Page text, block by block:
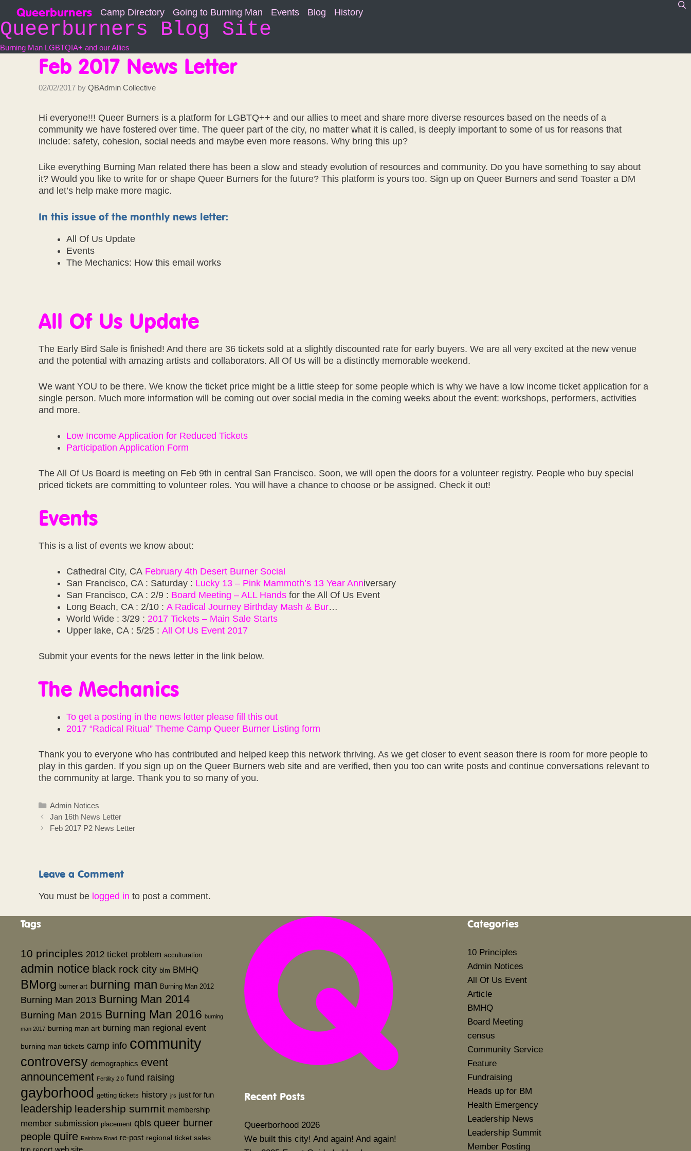
content
Queerburners Camp Directory Going to Burning Man Events Blog History
Queerburners Blog Site
Burning Man LGBTQIA+ and our Allies
Feb 2017 News Letter
02/02/2017 by QBAdmin Collective
Hi everyone!!! Queer Burners is a platform for LGBTQ++ and our allies to meet and share more diverse resources based on the needs of a
community we have fostered over time. The queer part of the city, no matter what it is called, is deeply important to some of us for reasons that
include: safety, cohesion, social needs and maybe even more reasons. Why bring this up?
Like everything Burning Man related there has been a slow and steady evolution of resources and community. Do you have something to say about
it? Would you like to write for or shape Queer Burners for the future? This platform is yours too. Sign up on Queer Burners and send Toaster a DM
and let’s help make more magic.
In this issue of the monthly news letter:
All Of Us Update
Events
The Mechanics: How this email works
All Of Us Update
The Early Bird Sale is finished! And there are 36 tickets sold at a slightly discounted rate for early buyers. We are all very excited at the new venue
and the potential with amazing artists and collaborators. All Of Us will be a distinctly memorable weekend.
We want YOU to be there. We know the ticket price might be a little steep for some people which is why we have a low income ticket application for a
single person. Much more information will be coming out over social media in the coming weeks about the event: workshops, performers, activities
and more.
Low Income Application for Reduced Tickets
Participation Application Form
The All Of Us Board is meeting on Feb 9th in central San Francisco. Soon, we will open the doors for a volunteer registry. People who buy special
priced tickets are committing to volunteer roles. You will have a chance to choose or be assigned. Check it out!
Events
This is a list of events we know about:
Cathedral City, CA February 4th Desert Burner Social
San Francisco, CA : Saturday : Lucky 13 – Pink Mammoth’s 13 Year Anniversary
San Francisco, CA : 2/9 : Board Meeting – ALL Hands for the All Of Us Event
Long Beach, CA : 2/10 : A Radical Journey Birthday Mash & Bur…
World Wide : 3/29 : 2017 Tickets – Main Sale Starts
Upper lake, CA : 5/25 : All Of Us Event 2017
Submit your events for the news letter in the link below.
The Mechanics
To get a posting in the news letter please fill this out
2017 “Radical Ritual” Theme Camp Queer Burner Listing form
Thank you to everyone who has contributed and helped keep this network thriving. As we get closer to event season there is room for more people to
play in this garden. If you sign up on the Queer Burners web site and are verified, then you too can write posts and continue conversations relevant to
the community at large. Thank you to so many of you.
Categories
Admin Notices
Jan 16th News Letter
Feb 2017 P2 News Letter
Leave a Comment
You must be logged in to post a comment.
Tags
10 principles 2012 ticket problem acculturation
admin notice black rock city blm BMHQ
BMorg burner art burning man Burning Man 2012
Burning Man 2013 Burning Man 2014
Burning Man 2015 Burning Man 2016 burning
man 2017 burning man art burning man regional event
burning man tickets camp info community
controversy demographics event
announcement Fertility 2.0 fund raising
gayborhood getting tickets history jrs just for fun
leadership leadership summit membership
member submission placement qbls queer burner
people quire Rainbow Road re-post regional ticket sales
trip report web site
Recent Posts
Queerborhood 2026
We built this city! And again! And again!
Categories
10 Principles
Admin Notices
All Of Us Event
Article
BMHQ
Board Meeting
census
Community Service
Feature
Fundraising
Heads up for BM
Health Emergency
Leadership News
Leadership Summit
Member Posting